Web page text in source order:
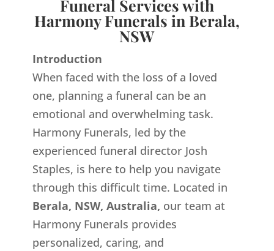
Funeral Services with
Harmony Funerals in Berala,
NSW
Introduction
When faced with the loss of a loved
one, planning a funeral can be an
emotional and overwhelming task.
Harmony Funerals, led by the
experienced funeral director Josh
Staples, is here to help you navigate
through this difficult time. Located in
Berala, NSW, Australia, our team at
Harmony Funerals provides
personalized, caring, and